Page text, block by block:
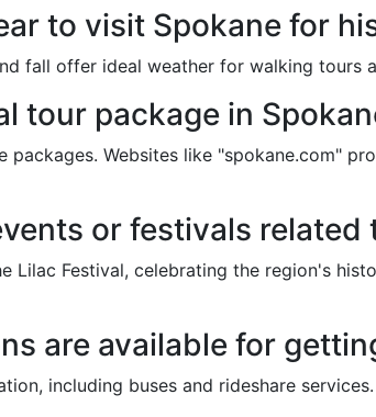
to visit Spokane for
fall offer ideal weather for walking
tour package in
Websites like "spokane.com"
or festivals related
Lilac Festival, celebrating the region's
are available for
including buses and rideshare